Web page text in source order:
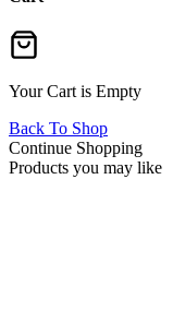
Your Cart is Empty
Back To Shop
Continue Shopping
Products you may like